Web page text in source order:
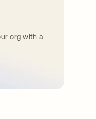
org with a